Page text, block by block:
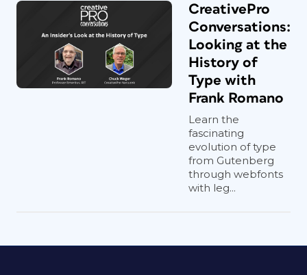
CreativePro
Conversations:
Looking at the
History of
Type with
Frank Romano
Learn the
fascinating
evolution of type
from Gutenberg
through webfonts
with leg...